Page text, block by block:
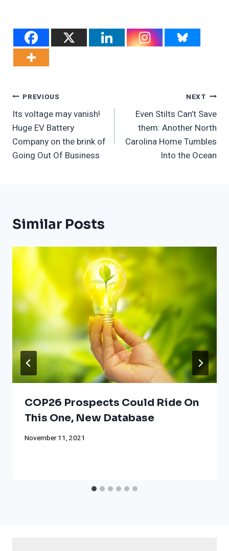
Post
Navigation
PREVIOUS
Its voltage may vanish!
Huge EV Battery
Company on the brink of
Going Out Of Business
NEXT
Even Stilts Can’t Save
them: Another North
Carolina Home Tumbles
Into the Ocean
Similar Posts
COP26 Prospects Could Ride On
This One, New Database
November 11, 2021